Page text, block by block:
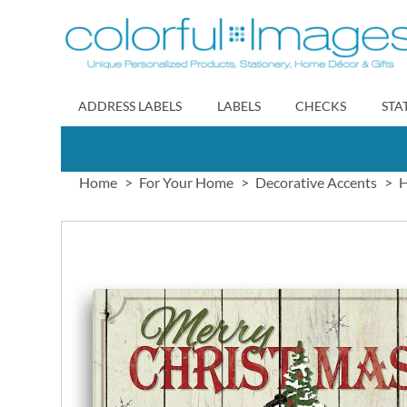
to
Content
ADDRESS LABELS LABELS CHECKS
Home For Your Home Decorative Accents
gallery